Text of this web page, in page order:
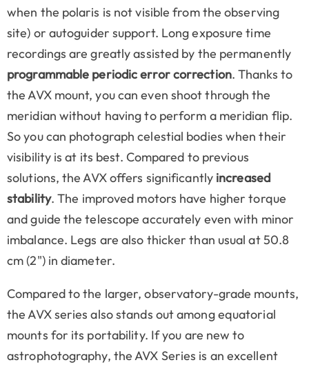
when the polaris is not visible from the observing
site) or autoguider support. Long exposure time
recordings are greatly assisted by the permanently
programmable periodic error correction. Thanks to
the AVX mount, you can even shoot through the
meridian without having to perform a meridian flip.
So you can photograph celestial bodies when their
visibility is at its best. Compared to previous
solutions, the AVX offers significantly increased
stability. The improved motors have higher torque
and guide the telescope accurately even with minor
imbalance. Legs are also thicker than usual at 50.8
cm (2") in diameter.
Compared to the larger, observatory-grade mounts,
the AVX series also stands out among equatorial
mounts for its portability. If you are new to
astrophotography, the AVX Series is an excellent